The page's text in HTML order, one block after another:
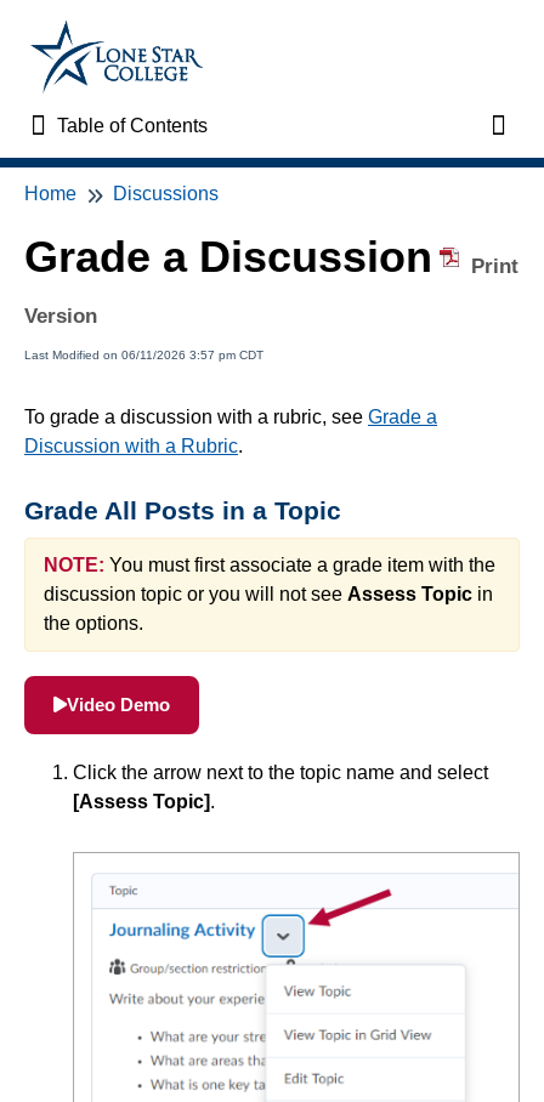
Table of Contents
Table of Contents
Home
VTAC Support
VTAC Self-Service Forms
News
Faculty Support & Services
Simple Syllabus
Virtual Bookstore
Semester Start
Semester End
Assignments
Attendance
Home Discussions
Grade a Discussion Print
Version
Last Modified on 06/11/2026 3:57 pm CDT
To grade a discussion with a rubric, see Grade a
Discussion with a Rubric.
Grade All Posts in a Topic
NOTE: You must first associate a grade item with the
discussion topic or you will not see Assess Topic in
the options.
Video Demo
Click the arrow next to the topic name and select
[Assess Topic].